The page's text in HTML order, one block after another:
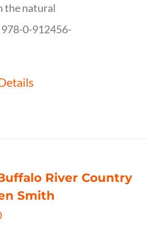
the natural
0-912456-
River Country
Smith